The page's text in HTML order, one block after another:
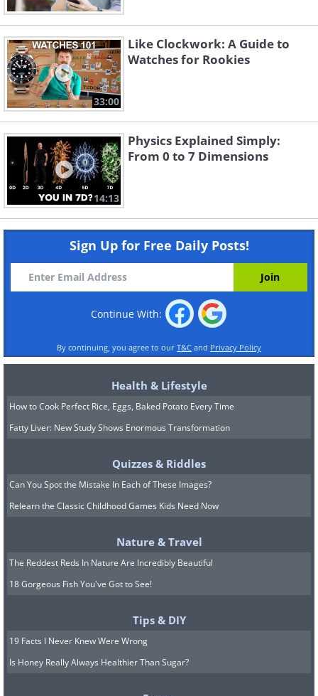
33:00
Like Clockwork: A Guide to
Watches for Rookies
14:13
Physics Explained Simply:
From 0 to 7 Dimensions
Sign Up for Free Daily Posts!
Continue With:
By continuing, you agree to our T&C and Privacy Policy
Health & Lifestyle
How to Cook Perfect Rice, Eggs, Baked Potato Every Time
Fatty Liver: New Study Shows Enormous Transformation
Quizzes & Riddles
Can You Spot the Mistake In Each of These Images?
Relearn the Classic Childhood Games Kids Need Now
Nature & Travel
The Reddest Reds In Nature Are Incredibly Beautiful
18 Gorgeous Fish You've Got to See!
Tips & DIY
19 Facts I Never Knew Were Wrong
Is Honey Really Always Healthier Than Sugar?